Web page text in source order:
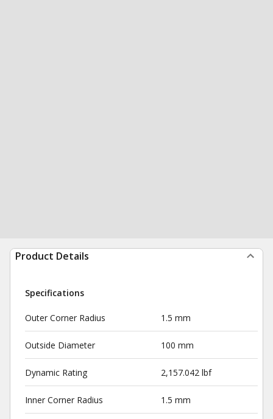
Product Details
Specifications
Outer Corner Radius 1.5 mm
Outside Diameter 100 mm
Dynamic Rating 2,157.042 lbf
Inner Corner Radius 1.5 mm